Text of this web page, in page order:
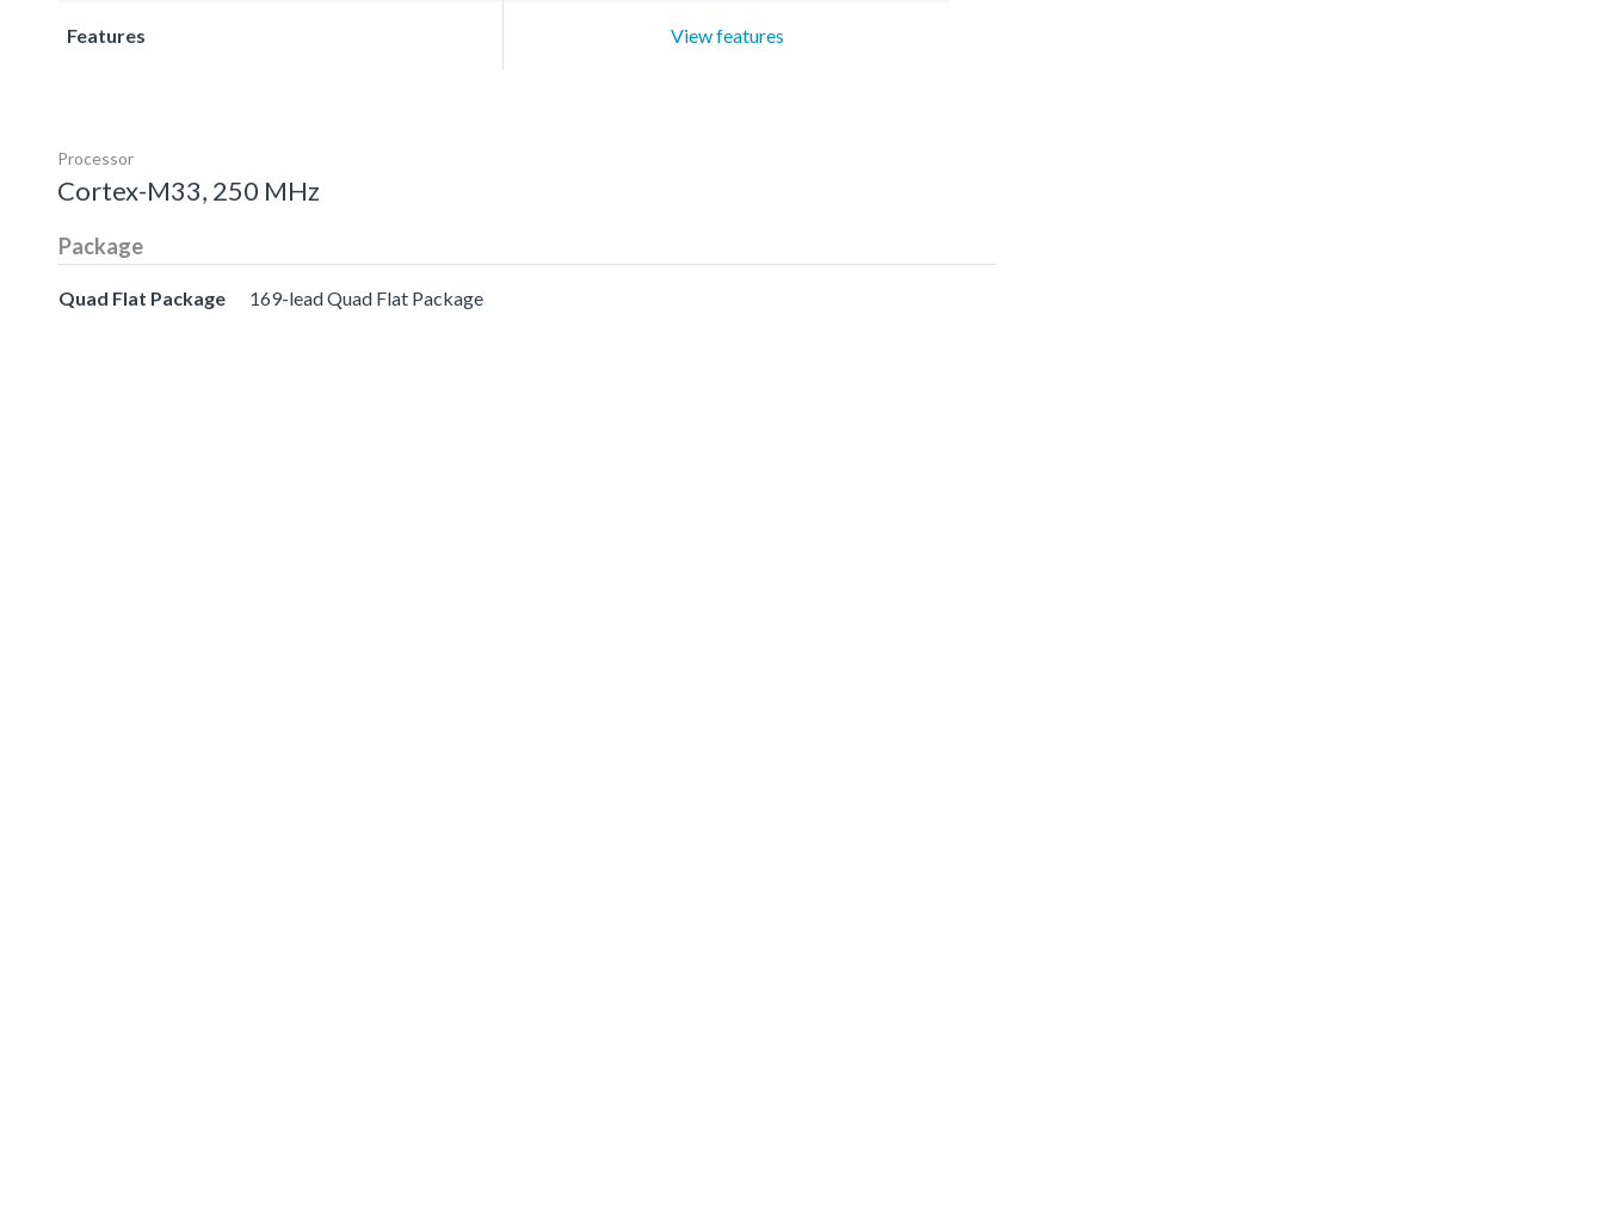
Features View features
Processor
Cortex-M33, 250 MHz
Package
Quad Flat Package 169-lead Quad Flat Package